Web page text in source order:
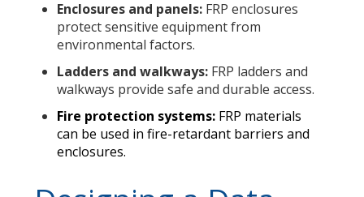
Enclosures and panels:FRP enclosures
protect sensitive equipment from
environmental factors.
Ladders and walkways:FRP ladders and
walkways provide safe and durable access.
Fire protection systems:FRP materials
can be used in fire-retardant barriers and
enclosures.